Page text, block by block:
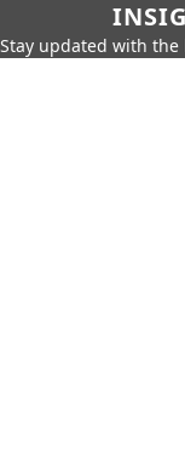
Stay updated with